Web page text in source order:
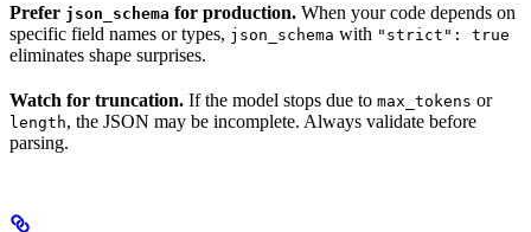
Prefer json_schema for production. When your code depends on
specific field names or types, json_schema with "strict": true
eliminates shape surprises.
Watch for truncation. If the model stops due to max_tokens or
length, the JSON may be incomplete. Always validate before
parsing.